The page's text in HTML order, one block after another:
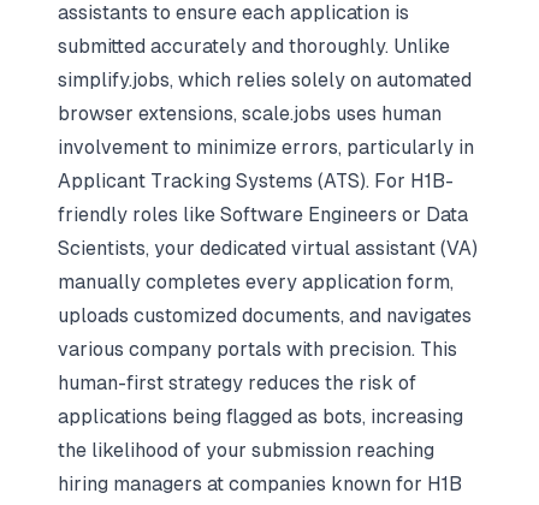
assistants to ensure each application is
submitted accurately and thoroughly. Unlike
simplify.jobs, which relies solely on automated
browser extensions, scale.jobs uses human
involvement to minimize errors, particularly in
Applicant Tracking Systems (ATS). For H1B-
friendly roles like Software Engineers or Data
Scientists, your dedicated virtual assistant (VA)
manually completes every application form,
uploads customized documents, and navigates
various company portals with precision. This
human-first strategy reduces the risk of
applications being flagged as bots, increasing
the likelihood of your submission reaching
hiring managers at companies known for H1B